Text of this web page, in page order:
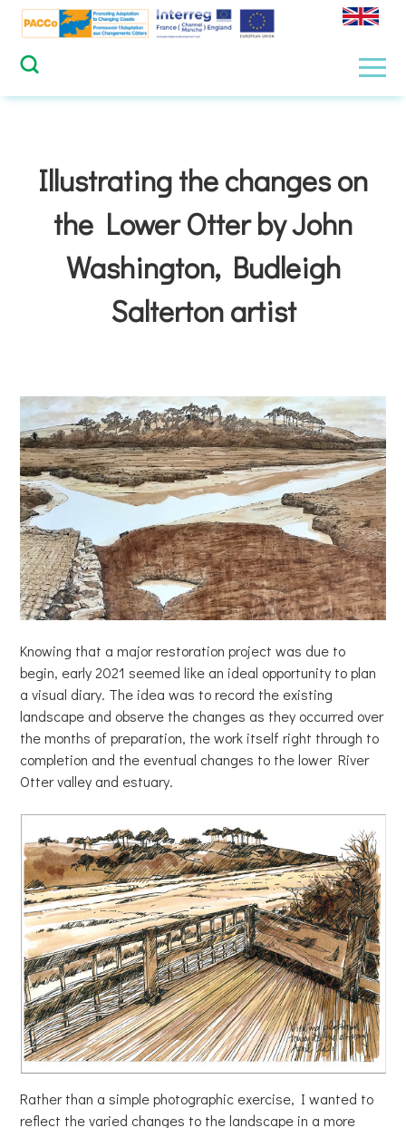
Skip
content
Illustrating the changes on
the Lower Otter by John
Washington, Budleigh
Salterton artist
Knowing that a major restoration project was due to
begin, early 2021 seemed like an ideal opportunity to plan
a visual diary. The idea was to record the existing
landscape and observe the changes as they occurred over
the months of preparation, the work itself right through to
completion and the eventual changes to the lower River
Otter valley and estuary.
Rather than a simple photographic exercise, I wanted to
reflect the varied changes to the landscape in a more